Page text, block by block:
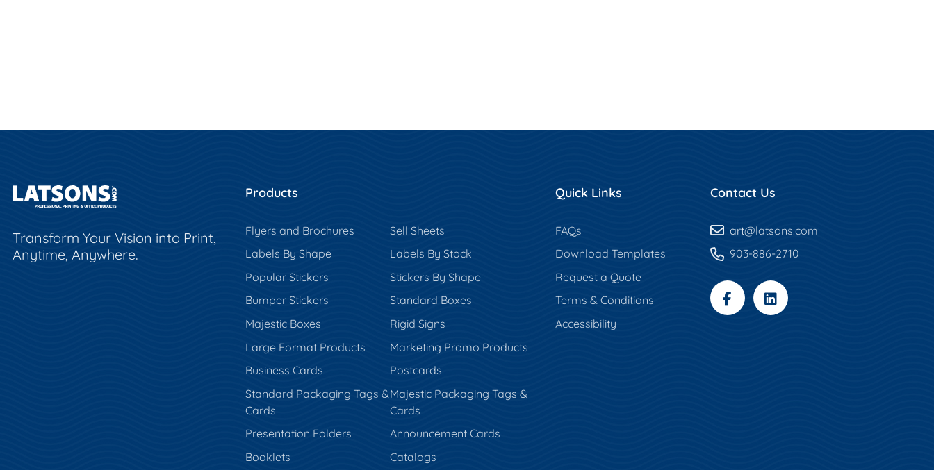
Transform Your Vision into Print,
Anytime, Anywhere.
Products
Flyers and Brochures
Sell Sheets
Labels By Shape
Labels By Stock
Popular Stickers
Stickers By Shape
Bumper Stickers
Standard Boxes
Majestic Boxes
Rigid Signs
Large Format Products
Marketing Promo Products
Business Cards
Postcards
Standard Packaging Tags &
Cards
Majestic Packaging Tags &
Cards
Presentation Folders
Announcement Cards
Booklets
Catalogs
Quick Links
FAQs
Download Templates
Request a Quote
Terms & Conditions
Accessibility
Contact Us
art@latsons.com
903-886-2710